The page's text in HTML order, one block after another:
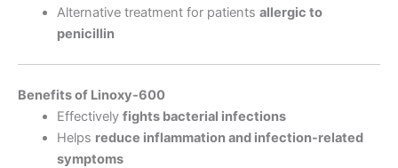
Alternative treatment for patients allergic to
penicillin
Benefits of Linoxy-600
Effectively fights bacterial infections
Helps reduce inflammation and infection-related
symptoms